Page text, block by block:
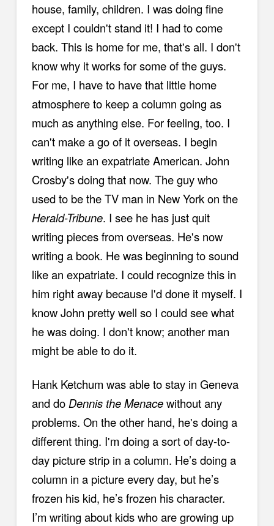
house, family, children. I was doing fine
except I couldn't stand it! I had to come
back. This is home for me, that's all. I don't
know why it works for some of the guys.
For me, I have to have that little home
atmosphere to keep a column going as
much as anything else. For feeling, too. I
can't make a go of it overseas. I begin
writing like an expatriate American. John
Crosby's doing that now. The guy who
used to be the TV man in New York on the
Herald-Tribune. I see he has just quit
writing pieces from overseas. He's now
writing a book. He was beginning to sound
like an expatriate. I could recognize this in
him right away because I'd done it myself. I
know John pretty well so I could see what
he was doing. I don't know; another man
might be able to do it.
Hank Ketchum was able to stay in Geneva
and doDennis the Menacewithout any
problems. On the other hand, he's doing a
different thing. I'm doing a sort of day-to-
day picture strip in a column. He’s doing a
column in a picture every day, but he’s
frozen his kid, he’s frozen his character.
I’m writing about kids who are growing up